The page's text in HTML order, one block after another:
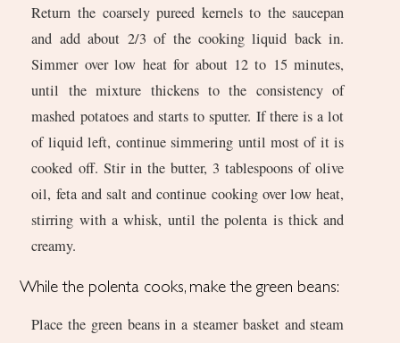
Return the coarsely pureed kernels to the saucepan
and add about 2/3 of the cooking liquid back in.
Simmer over low heat for about 12 to 15 minutes,
until the mixture thickens to the consistency of
mashed potatoes and starts to sputter. If there is a lot
of liquid left, continue simmering until most of it is
cooked off. Stir in the butter, 3 tablespoons of olive
oil, feta and salt and continue cooking over low heat,
stirring with a whisk, until the polenta is thick and
creamy.
While the polenta cooks, make the green beans:
Place the green beans in a steamer basket and steam